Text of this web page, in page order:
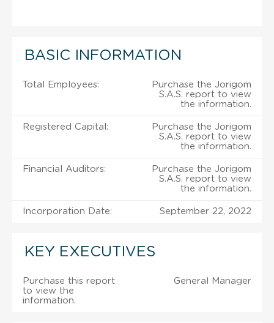
BASIC INFORMATION
Total Employees:
Purchase the Jorigom
S.A.S. report to view
the information.
Registered Capital:
Purchase the Jorigom
S.A.S. report to view
the information.
Financial Auditors:
Purchase the Jorigom
S.A.S. report to view
the information.
Incorporation Date: September 22, 2022
KEY EXECUTIVES
Purchase this report
to view the
information.
General Manager